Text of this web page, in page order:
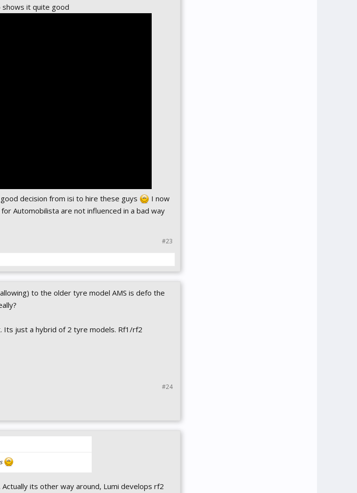
it quite good
decision from isi to hire these guys
I now
Automobilista are not influenced in a bad way
#23
to the older tyre model AMS is defo the
Its just a hybrid of 2 tyre models. Rf1/rf2
#24
its other way around, Lumi develops rf2